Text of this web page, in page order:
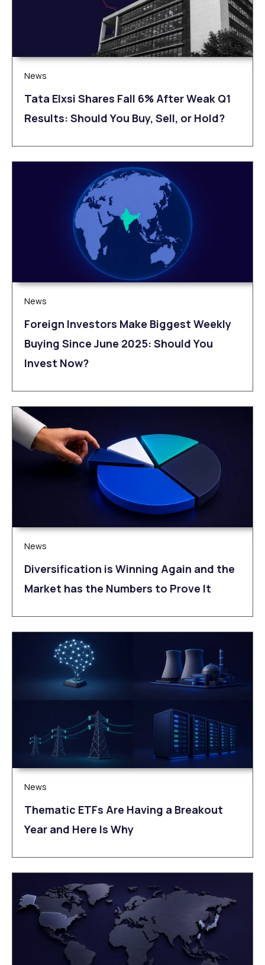
News
Tata Elxsi Shares Fall 6% After Weak Q1
Results: Should You Buy, Sell, or Hold?
News
Foreign Investors Make Biggest Weekly
Buying Since June 2025: Should You
Invest Now?
News
Diversification is Winning Again and the
Market has the Numbers to Prove It
News
Thematic ETFs Are Having a Breakout
Year and Here Is Why